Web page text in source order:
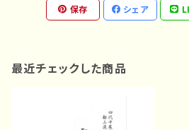
保存 シェア
最近チェックした商品